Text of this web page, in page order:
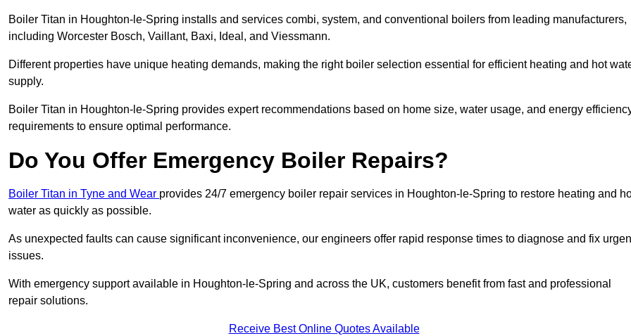
Boiler Titan in Houghton-le-Spring installs and services combi, system, and conventional boilers from leading manufacturers,
including Worcester Bosch, Vaillant, Baxi, Ideal, and Viessmann.
Different properties have unique heating demands, making the right boiler selection essential for efficient heating and hot
supply.
Boiler Titan in Houghton-le-Spring provides expert recommendations based on home size, water usage, and energy
requirements to ensure optimal performance.
Do You Offer Emergency Boiler Repairs?
Boiler Titan in Tyne and Wear provides 24/7 emergency boiler repair services in Houghton-le-Spring to restore heating and
water as quickly as possible.
As unexpected faults can cause significant inconvenience, our engineers offer rapid response times to diagnose and fix
issues.
With emergency support available in Houghton-le-Spring and across the UK, customers benefit from fast and professional
repair solutions.
Receive Best Online Quotes Available